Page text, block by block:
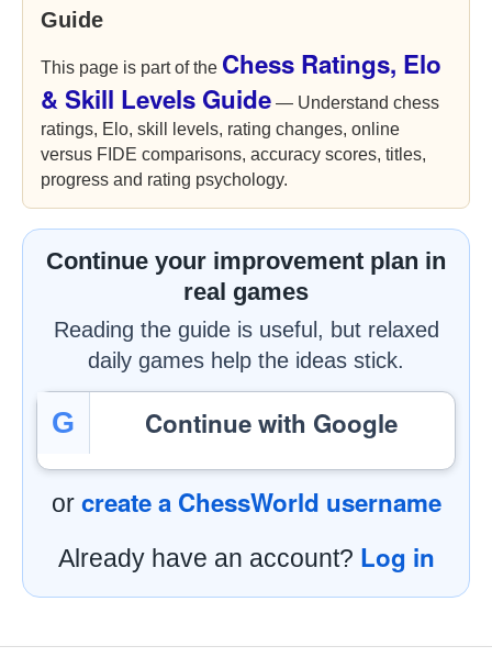
Guide
This page is part of the Chess Ratings, Elo
& Skill Levels Guide — Understand chess
ratings, Elo, skill levels, rating changes, online
versus FIDE comparisons, accuracy scores, titles,
progress and rating psychology.
Continue your improvement plan in
real games
Reading the guide is useful, but relaxed
daily games help the ideas stick.
G Continue with Google
or create a ChessWorld username
Already have an account? Log in